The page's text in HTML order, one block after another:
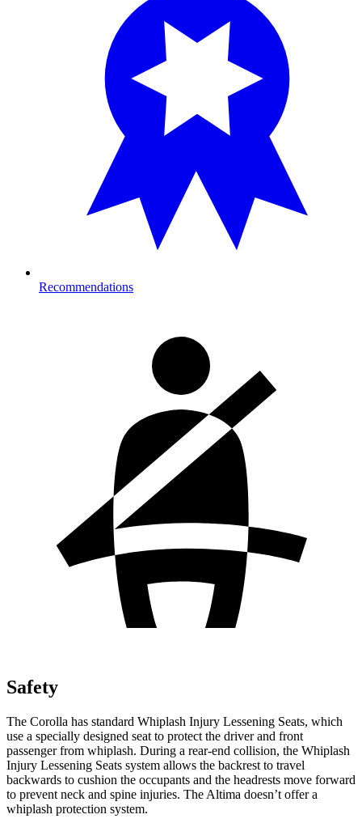
Recommendations
Safety
The Corolla has standard Whiplash Injury Lessening Seats, which
use a specially designed seat to protect the driver and front
passenger from whiplash. During a rear-end collision, the Whiplash
Injury Lessening Seats system allows the backrest to travel
backwards to cushion the occupants and the headrests move forward
to prevent neck and spine injuries. The Altima doesn’t offer a
whiplash protection system.